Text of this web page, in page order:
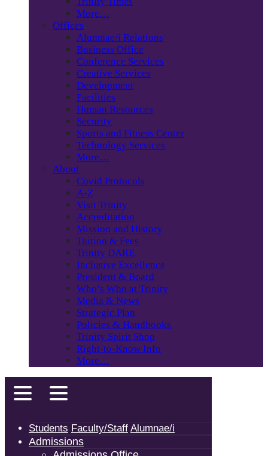
More…
Offices
Alumnae/i Relations
Business Office
Conference Services
Creative Services
Development
Facilities
Human Resources
Security
Sports and Fitness Center
Technology Services
More…
About
Covid Protocols
A-Z
Visit Trinity
Accreditation
Mission and History
Tuition & Fees
Trinity DARE
Inclusive Excellence
President & Board
Who’s Who at Trinity
Media & News
Strategic Plan
Policies & Handbooks
Trinity Spirit Shop
Right-to-Know Info
More…
Students Faculty/Staff Alumnae/i
Admissions